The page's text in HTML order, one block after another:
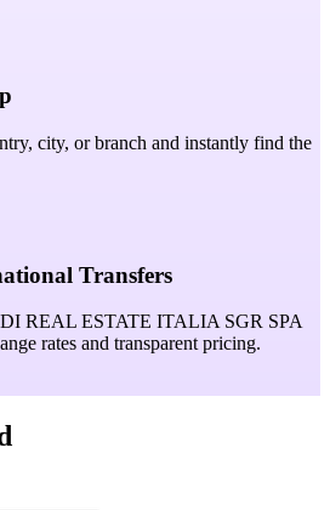
city, or branch and instantly find the
Transfers
REAL ESTATE ITALIA SGR SPA
rates and transparent pricing.